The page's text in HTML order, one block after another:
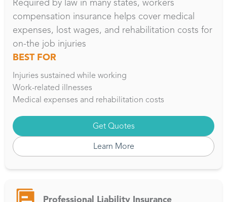
Required by law in many states, workers
compensation insurance helps cover medical
expenses, lost wages, and rehabilitation costs for
on-the job injuries
BEST FOR
Injuries sustained while working
Work-related illnesses
Medical expenses and rehabilitation costs
Get Quotes
Learn More
Professional Liability Insurance